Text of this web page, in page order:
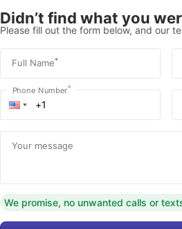
Didn’t find what you
Please fill out the form below, and our
Full Name*
Phone Number*
Your message
We promise, no unwanted calls or